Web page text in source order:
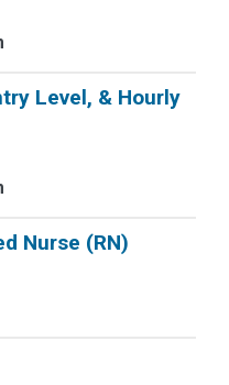
Level, & Hourly
Nurse (RN)